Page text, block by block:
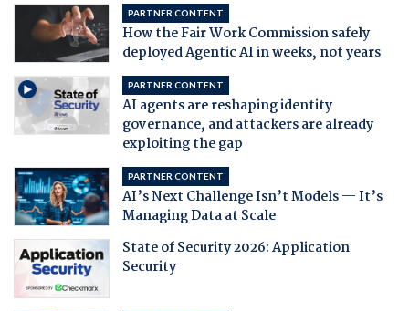
PARTNER CONTENT
How the Fair Work Commission safely
deployed Agentic AI in weeks, not years
PARTNER CONTENT
AI agents are reshaping identity
governance, and attackers are already
exploiting the gap
PARTNER CONTENT
AI’s Next Challenge Isn’t Models — It’s
Managing Data at Scale
State of Security 2026: Application
Security